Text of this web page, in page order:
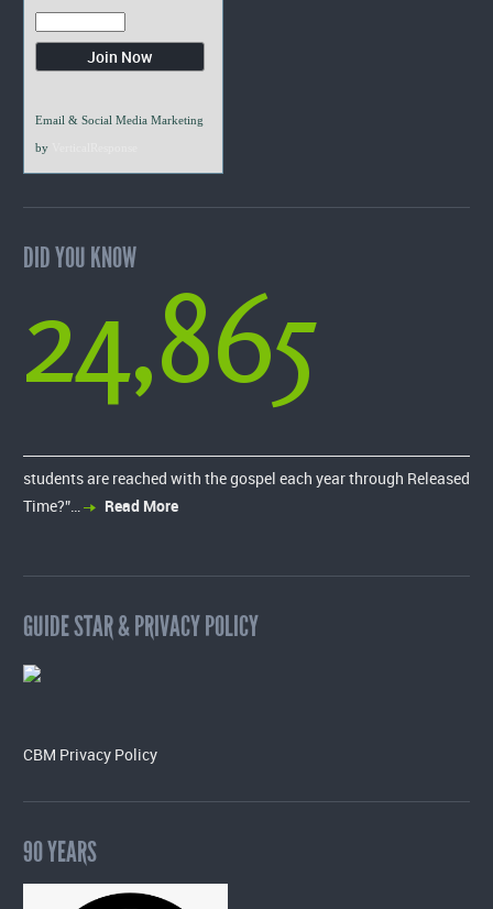
Email & Social Media Marketing
by
DID YOU KNOW
24,865
students are reached with the gospel each year through Released
Time?”…
Read More
GUIDE STAR & PRIVACY POLICY
CBM Privacy Policy
90 YEARS